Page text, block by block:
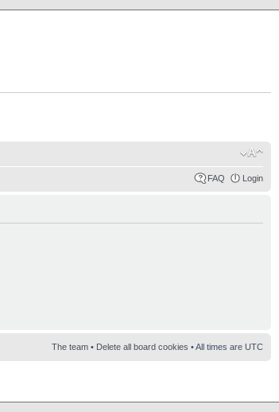
FAQ Login
The team • Delete all board cookies • All times are UTC